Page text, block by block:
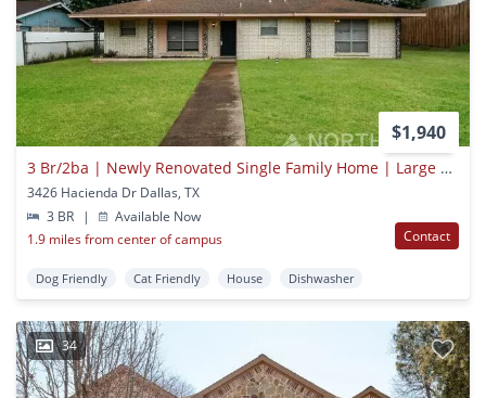
$1,940
3 Br/2ba | Newly Renovated Single Family Home | Large Utility Room | In Dallas!
3426 Hacienda Dr Dallas, TX
3 BR
|
Available Now
1.9 miles from center of campus
Contact
Dog Friendly Cat Friendly House Dishwasher
34